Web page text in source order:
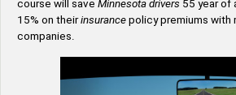
course will save Minnesota drivers 55 year of
15% on theirinsurance policy premiums with
companies.